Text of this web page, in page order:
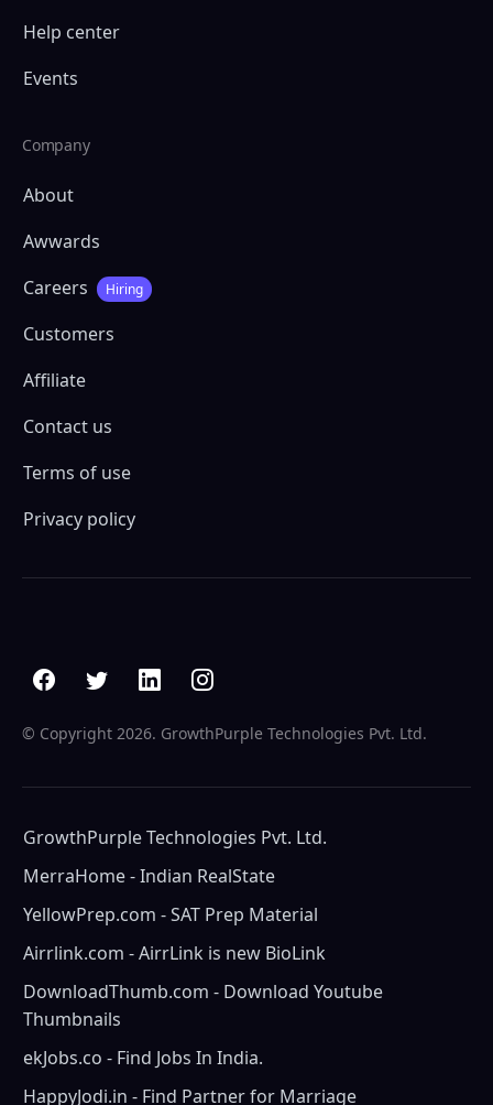
Help center
Events
Company
About
Awwards
Careers
Hiring
Customers
Affiliate
Contact us
Terms of use
Privacy policy
© Copyright 2026. GrowthPurple Technologies Pvt. Ltd.
GrowthPurple Technologies Pvt. Ltd.
MerraHome - Indian RealState
YellowPrep.com - SAT Prep Material
Airrlink.com - AirrLink is new BioLink
DownloadThumb.com - Download Youtube
Thumbnails
ekJobs.co - Find Jobs In India.
HappyJodi.in - Find Partner for Marriage